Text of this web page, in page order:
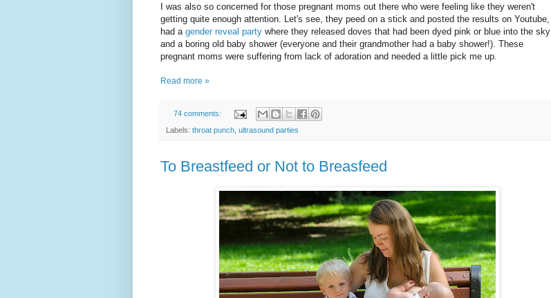
I was also so concerned for those pregnant moms out there who were feeling like they weren't
getting quite enough attention. Let's see, they peed on a stick and posted the results on Youtube,
had a gender reveal party where they released doves that had been dyed pink or blue into the sky
and a boring old baby shower (everyone and their grandmother had a baby shower!). These
pregnant moms were suffering from lack of adoration and needed a little pick me up.
Read more »
74 comments:
Labels: throat punch ultrasound parties
To Breastfeed or Not to Breasfeed